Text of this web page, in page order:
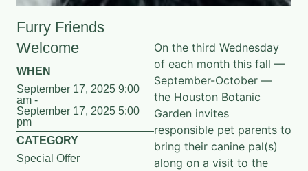
Furry Friends
Welcome
WHEN
September 17, 2025 9:00
am -
September 17, 2025 5:00
pm
CATEGORY
Special Offer
On the third Wednesday
of each month this fall —
September-October —
the Houston Botanic
Garden invites
responsible pet parents to
bring their canine pal(s)
along on a visit to the